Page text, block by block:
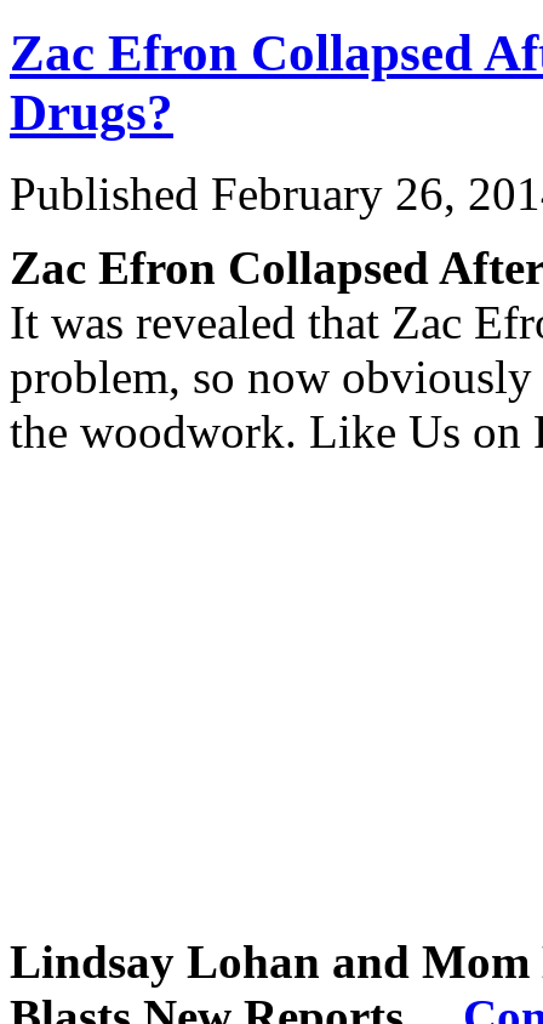
Zac Efron Collapsed
Drugs?
Published February 26,
Zac Efron Collapsed
It was revealed that Zac
problem, so now
the woodwork. Like Us
Lindsay Lohan and